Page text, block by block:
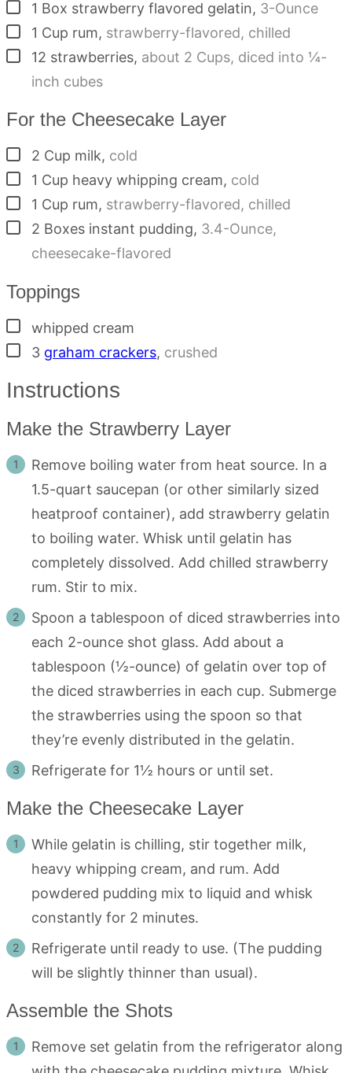
▢
1 Box strawberry flavored gelatin, 3-Ounce
▢
1 Cup rum, strawberry-flavored, chilled
▢
12 strawberries, about 2 Cups, diced into ¼-
inch cubes
For the Cheesecake Layer
▢
2 Cup milk, cold
▢
1 Cup heavy whipping cream, cold
▢
1 Cup rum, strawberry-flavored, chilled
▢
2 Boxes instant pudding, 3.4-Ounce,
cheesecake-flavored
Toppings
▢
whipped cream
▢
3 graham crackers, crushed
Instructions
Make the Strawberry Layer
Remove boiling water from heat source. In a
1.5-quart saucepan (or other similarly sized
heatproof container), add strawberry gelatin
to boiling water. Whisk until gelatin has
completely dissolved. Add chilled strawberry
rum. Stir to mix.
Spoon a tablespoon of diced strawberries into
each 2-ounce shot glass. Add about a
tablespoon (½-ounce) of gelatin over top of
the diced strawberries in each cup. Submerge
the strawberries using the spoon so that
they’re evenly distributed in the gelatin.
Refrigerate for 1½ hours or until set.
Make the Cheesecake Layer
While gelatin is chilling, stir together milk,
heavy whipping cream, and rum. Add
powdered pudding mix to liquid and whisk
constantly for 2 minutes.
Refrigerate until ready to use. (The pudding
will be slightly thinner than usual).
Assemble the Shots
Remove set gelatin from the refrigerator along